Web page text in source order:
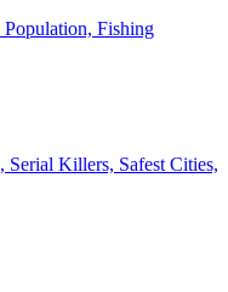
Population, Fishing
Serial Killers, Safest Cities,